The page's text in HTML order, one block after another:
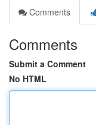
Comments
Comments
Submit a Comment
No HTML